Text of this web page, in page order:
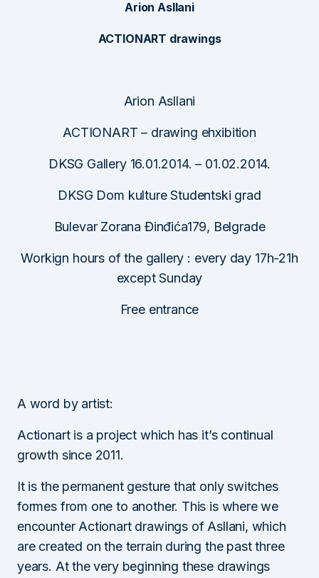
Arion Asllani
ACTIONART drawings
Arion Asllani
ACTIONART – drawing ehxibition
DKSG Gallery 16.01.2014. – 01.02.2014.
DKSG Dom kulture Studentski grad
Bulevar Zorana Đinđića179, Belgrade
Workign hours of the gallery : every day 17h-21h
except Sunday
Free entrance
A word by artist:
Actionart is a project which has it’s continual
growth since 2011.
It is the permanent gesture that only switches
formes from one to another. This is where we
encounter Actionart drawings of Asllani, which
are created on the terrain during the past three
years. At the very beginning these drawings